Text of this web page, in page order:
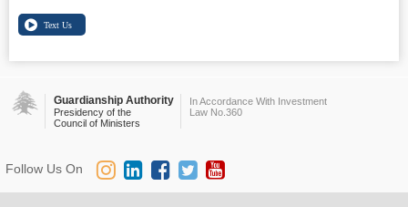
Guardianship Authority
Presidency of the
Council of Ministers
In Accordance With Investment
Law No.360
Follow Us On